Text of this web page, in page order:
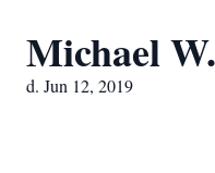
Michael
d. Jun 12, 2019